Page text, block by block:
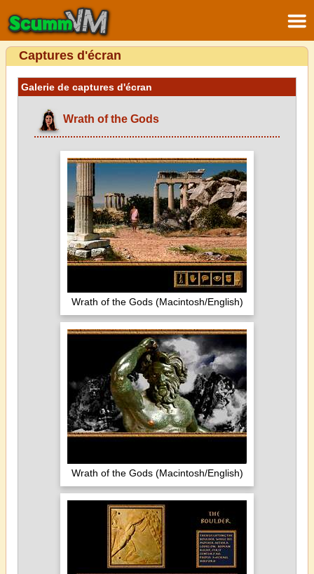
Captures d'écran
Galerie de captures d'écran
Wrath of the Gods
Wrath of the Gods (Macintosh/English)
Wrath of the Gods (Macintosh/English)